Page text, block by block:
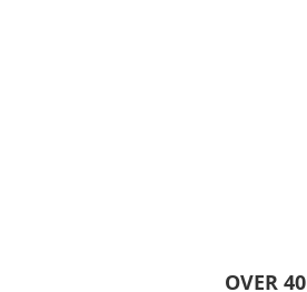
OVER 40